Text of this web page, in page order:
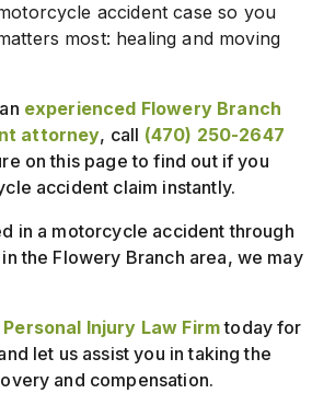
accident case so you
most: healing and moving
experienced Flowery Branch
attorney, call (470) 250-2647
on this page to find out if you
accident claim instantly.
in a motorcycle accident through
the Flowery Branch area, we may
Injury Law Firmtoday for
let us assist you in taking the
and compensation.